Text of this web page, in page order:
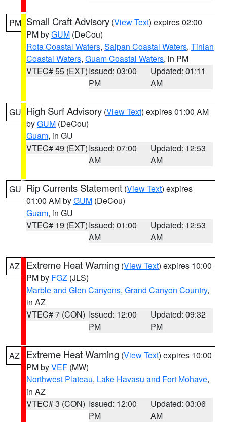
PM Small Craft Advisory (View Text) expires 02:00
PM byGUM (DeCou)
Rota Coastal Waters, Saipan Coastal Waters, Tinian
Coastal Waters, Guam Coastal Waters, in PM
VTEC# 55 (EXT)Issued: 03:00
PM
Updated: 01:11
AM
GU High Surf Advisory (View Text) expires 01:00 AM
byGUM (DeCou)
Guam, in GU
VTEC# 49 (EXT)Issued: 07:00
AM
Updated: 12:53
AM
GU Rip Currents Statement (View Text) expires
01:00 AM byGUM (DeCou)
Guam, in GU
VTEC# 19 (EXT)Issued: 01:00
AM
Updated: 12:53
AM
AZ Extreme Heat Warning (View Text) expires 10:00
PM by FGZ (JLS)
Marble and Glen Canyons, Grand Canyon Country,
in AZ
VTEC# 7 (CON) Issued: 12:00
PM
Updated: 09:32
PM
AZ Extreme Heat Warning (View Text) expires 10:00
PM byVEF (MW)
Northwest Plateau, Lake Havasu and Fort Mohave,
in AZ
VTEC# 3 (CON) Issued: 12:00
PM
Updated: 03:06
AM